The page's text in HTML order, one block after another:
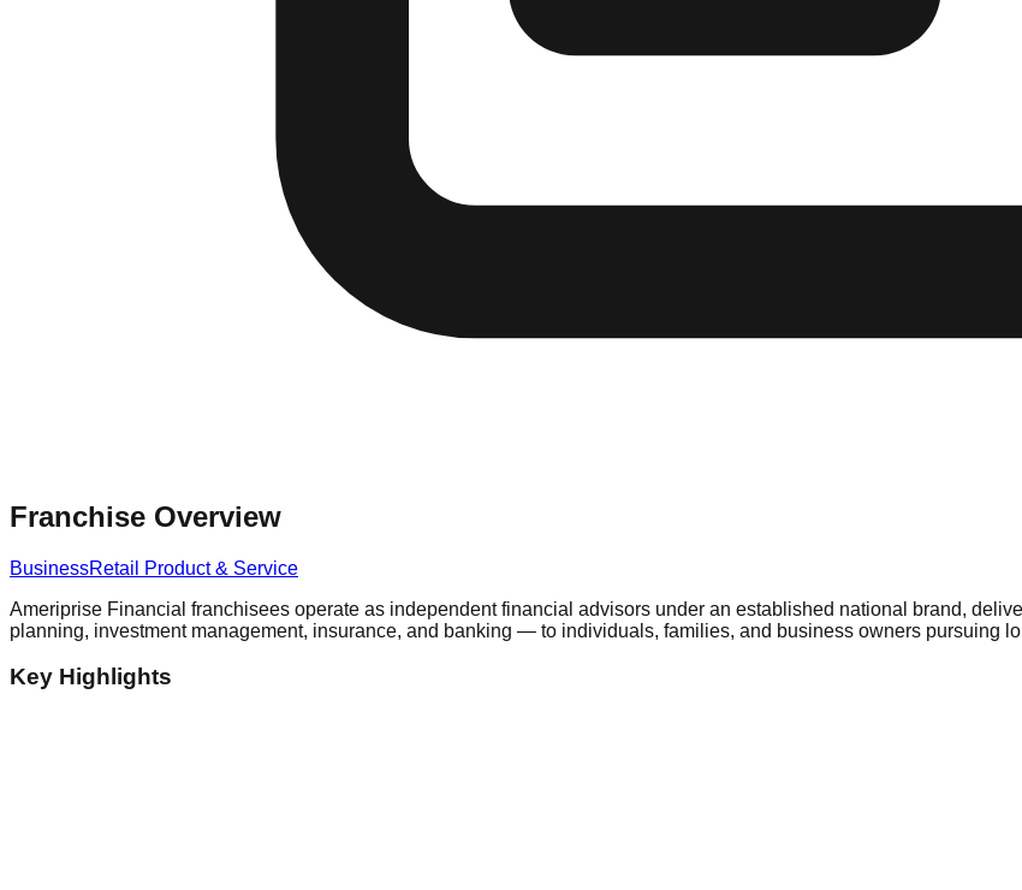
Franchise Overview
BusinessRetail Product & Service
Ameriprise Financial franchisees operate as independent financial advisors under an established national brand,
planning, investment management, insurance, and banking — to individuals, families, and business owners pursuing
Key Highlights